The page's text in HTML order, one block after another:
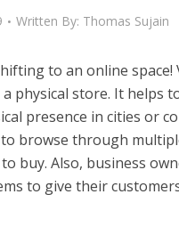
Written By: Thomas Sujain
to an online space!
physical store. It helps
presence in cities or
browse through
buy. Also, business
to give their